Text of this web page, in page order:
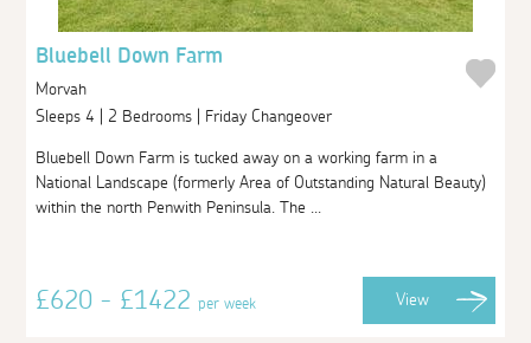
Bluebell Down Farm
Morvah
Sleeps 4 | 2 Bedrooms | Friday Changeover
Bluebell Down Farm is tucked away on a working farm in a
National Landscape (formerly Area of Outstanding Natural Beauty)
within the north Penwith Peninsula. The ...
£620 - £1422per week View